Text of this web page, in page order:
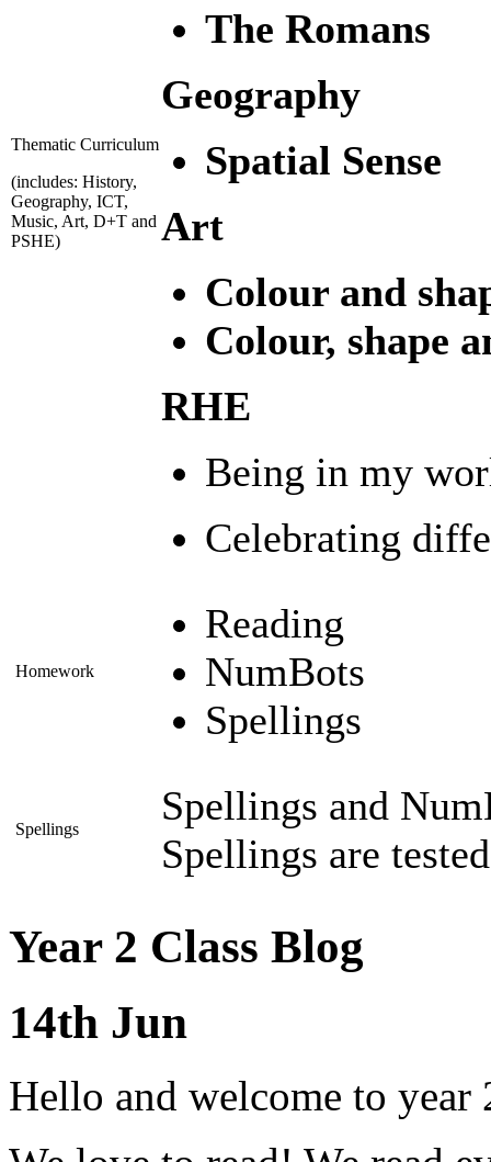
Thematic Curriculum
(includes: History,
Geography, ICT,
Music, Art, D+T and
PSHE)
The Romans
Geography
Spatial Sense
Art
Colour and
Colour, shape
RHE
Being in my
Celebrating
Homework
Reading
NumBots
Spellings
Spellings
Spellings and
Spellings are
Year 2 Class Blog
14th Jun
Hello and welcome to year